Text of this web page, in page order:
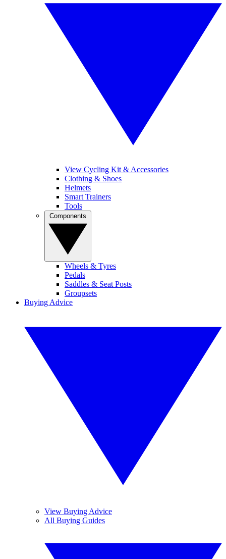
View Cycling Kit & Accessories
Clothing & Shoes
Helmets
Smart Trainers
Tools
Wheels & Tyres
Pedals
Saddles & Seat Posts
Groupsets
Buying Advice
View Buying Advice
All Buying Guides